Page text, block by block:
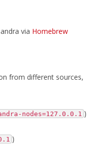
via Homebrew
from different sources,
nodes=127.0.0.1 )
)